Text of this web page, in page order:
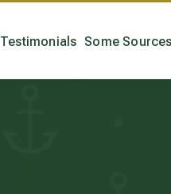
Testimonials Some Sources